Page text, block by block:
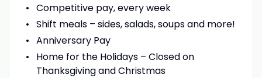
Competitive pay, every week
Shift meals – sides, salads, soups and more!
Anniversary Pay
Home for the Holidays – Closed on
Thanksgiving and Christmas